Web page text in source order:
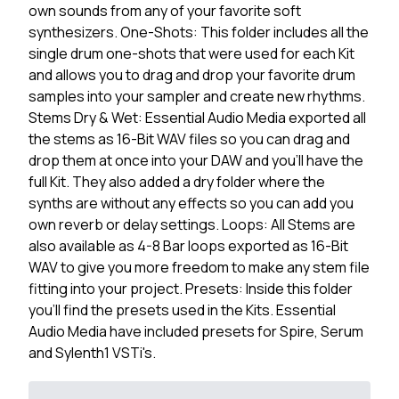
own sounds from any of your favorite soft
synthesizers. One-Shots: This folder includes all the
single drum one-shots that were used for each Kit
and allows you to drag and drop your favorite drum
samples into your sampler and create new rhythms.
Stems Dry & Wet: Essential Audio Media exported all
the stems as 16-Bit WAV files so you can drag and
drop them at once into your DAW and you'll have the
full Kit. They also added a dry folder where the
synths are without any effects so you can add you
own reverb or delay settings. Loops: All Stems are
also available as 4-8 Bar loops exported as 16-Bit
WAV to give you more freedom to make any stem file
fitting into your project. Presets: Inside this folder
you'll find the presets used in the Kits. Essential
Audio Media have included presets for Spire, Serum
and Sylenth1 VSTi's.